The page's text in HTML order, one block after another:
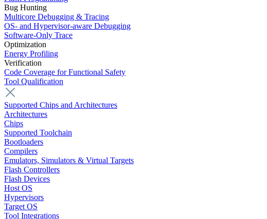
Bug Hunting
Multicore Debugging & Tracing
OS- and Hypervisor-aware Debugging
Software-Only Trace
Optimization
Energy Profiling
Verification
Code Coverage for Functional Safety
Tool Qualification
Supported Chips and Architectures
Architectures
Chips
Supported Toolchain
Bootloaders
Compilers
Emulators, Simulators & Virtual Targets
Flash Controllers
Flash Devices
Host OS
Hypervisors
Target OS
Tool Integrations